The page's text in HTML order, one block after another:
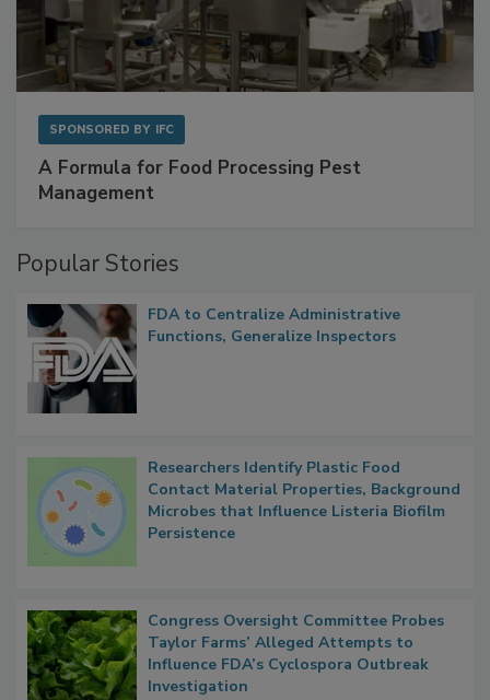
A Formula for Food Processing Pest
FDA to Centralize Administrative
Researchers Identify Plastic Food
Contact Material Properties, Background
Microbes that Influence Listeria Biofilm
Congress Oversight Committee Probes
Taylor Farms’ Alleged Attempts to
Influence FDA’s Cyclospora Outbreak